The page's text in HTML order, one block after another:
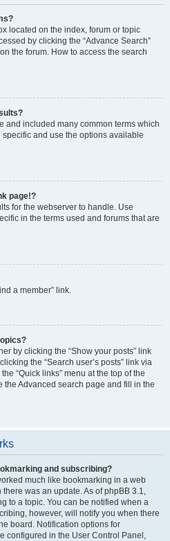
located on the index, forum or topic
by clicking the “Advance Search”
the forum. How to access the search
and included many common terms which
and use the options available
page!?
for the webserver to handle. Use
in the terms used and forums that are
a member” link.
by clicking the “Show your posts” link
the “Search user’s posts” link via
“Quick links” menu at the top of the
the Advanced search page and fill in the
and subscribing?
much like bookmarking in a web
was an update. As of phpBB 3.1,
to a topic. You can be notified when a
however, will notify you when there
board. Notification options for
configured in the User Control Panel,